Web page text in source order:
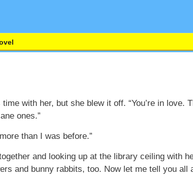
with her, but she blew it off. “You’re in love.
ones.”
than I was before.”
and looking up at the library ceiling with
and bunny rabbits, too. Now let me tell you all